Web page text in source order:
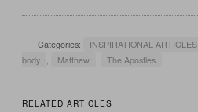
Categories: INSPIRATIONAL ARTICLES
body
Matthew The Apostles
RELATED ARTICLES